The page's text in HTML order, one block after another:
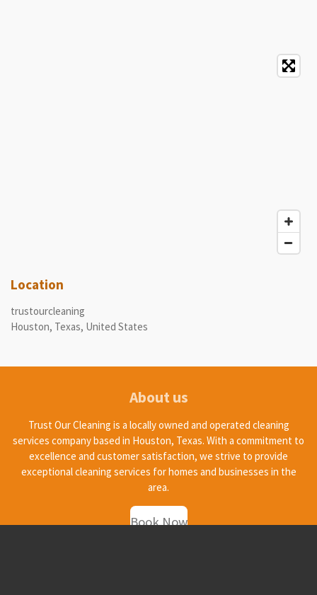
Location
trustourcleaning
Houston, Texas, United States
About us
Trust Our Cleaning is a locally owned and operated cleaning
services company based in Houston, Texas. With a commitment to
excellence and customer satisfaction, we strive to provide
exceptional cleaning services for homes and businesses in the
area.
Book Now